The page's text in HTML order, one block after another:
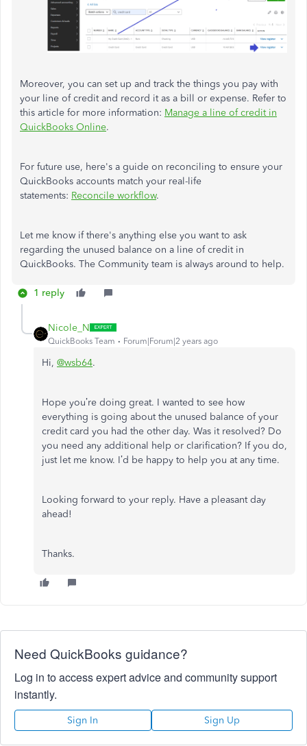
Moreover, you can set up and track the things you pay with
your line of credit and record it as a bill or expense. Refer to
this article for more information: Manage a line of credit in
QuickBooks Online.
For future use, here's a guide on reconciling to ensure your
QuickBooks accounts match your real-life
statements: Reconcile workflow.
Let me know if there's anything else you want to ask
regarding the unused balance on a line of credit in
QuickBooks. The Community team is always around to help.
1 reply
Nicole_N
QuickBooks Team Forum|Forum|2 years ago
Hi, @wsb64.
Hope you’re doing great. I wanted to see how
everything is going about the unused balance of your
credit card you had the other day. Was it resolved? Do
you need any additional help or clarification? If you do,
just let me know. I’d be happy to help you at any time.
Looking forward to your reply. Have a pleasant day
ahead!
Thanks.
Need QuickBooks guidance?
Log in to access expert advice and community support
instantly.
Sign In Sign Up